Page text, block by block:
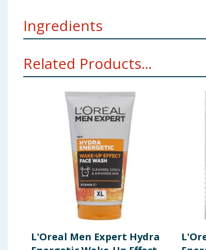
Ingredients
Linalool Alpha-Isomethyl Ionone Perlite Lauryl
change. You should always read the actual product label
Related Products...
L'Oreal Men Expert Hydra